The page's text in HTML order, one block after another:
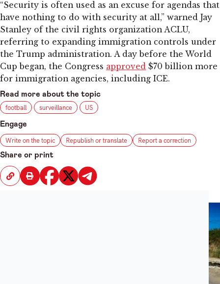
“Security is often used as an excuse for agendas that
have nothing to do with security at all,” warned Jay
Stanley of the civil rights organization ACLU,
referring to expanding immigration controls under
the Trump administration. A day before the World
Cup began, the Congress approved $70 billion more
for immigration agencies, including ICE.
Read more about the topic
football
surveillance US
Engage
Write on the topic Republish or translate
Report a correction
Share or print